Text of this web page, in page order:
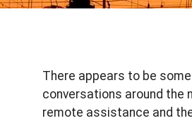
There appears to be
conversations around the
remote assistance and